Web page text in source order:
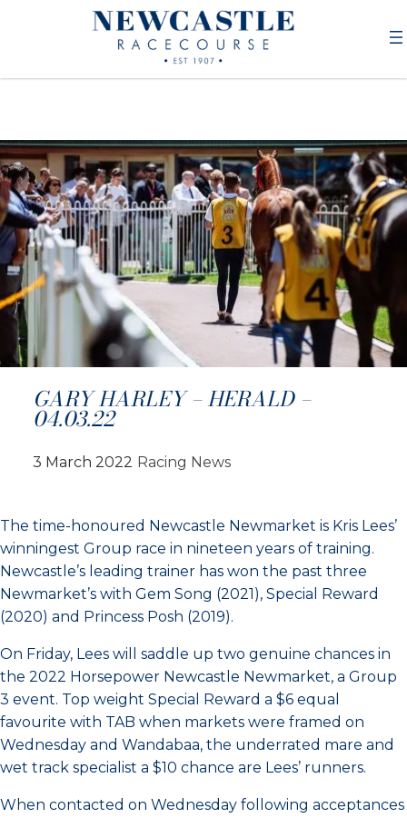
GARY HARLEY – HERALD –
04.03.22
3 March 2022 Racing News
The time-honoured Newcastle Newmarket is Kris Lees’
winningest Group race in nineteen years of training.
Newcastle’s leading trainer has won the past three
Newmarket’s with Gem Song (2021), Special Reward
(2020) and Princess Posh (2019).
On Friday, Lees will saddle up two genuine chances in
the 2022 Horsepower Newcastle Newmarket, a Group
3 event. Top weight Special Reward a $6 equal
favourite with TAB when markets were framed on
Wednesday and Wandabaa, the underrated mare and
wet track specialist a $10 chance are Lees’ runners.
When contacted on Wednesday following acceptances